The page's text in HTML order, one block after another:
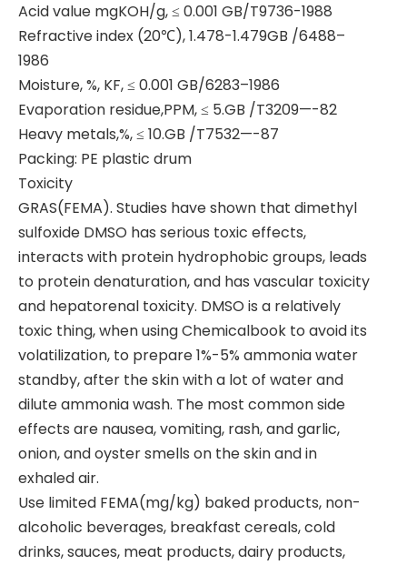
Acid value mgKOH/g, ≤ 0.001 GB/T9736-1988
Refractive index (20℃), 1.478-1.479GB /6488–
1986
Moisture, %, KF, ≤ 0.001 GB/6283–1986
Evaporation residue,PPM, ≤ 5.GB /T3209—-82
Heavy metals,%, ≤ 10.GB /T7532—-87
Packing: PE plastic drum
Toxicity
GRAS(FEMA). Studies have shown that dimethyl
sulfoxide DMSO has serious toxic effects,
interacts with protein hydrophobic groups, leads
to protein denaturation, and has vascular toxicity
and hepatorenal toxicity. DMSO is a relatively
toxic thing, when using Chemicalbook to avoid its
volatilization, to prepare 1%-5% ammonia water
standby, after the skin with a lot of water and
dilute ammonia wash. The most common side
effects are nausea, vomiting, rash, and garlic,
onion, and oyster smells on the skin and in
exhaled air.
Use limited FEMA(mg/kg) baked products, non-
alcoholic beverages, breakfast cereals, cold
drinks, sauces, meat products, dairy products,